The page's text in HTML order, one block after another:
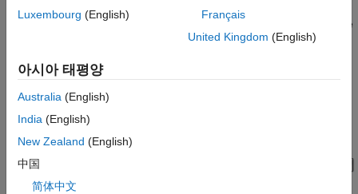
simulation, the model compares values from the
block to the values from the SoftPLC which are
retrieved by using the MATLAB System (PLCCOSIM) block.
Luxembourg (English)
Français
United Kingdom (English)
아시아 태평양
Australia (English)
India (English)
New Zealand (English)
中国
简体中文